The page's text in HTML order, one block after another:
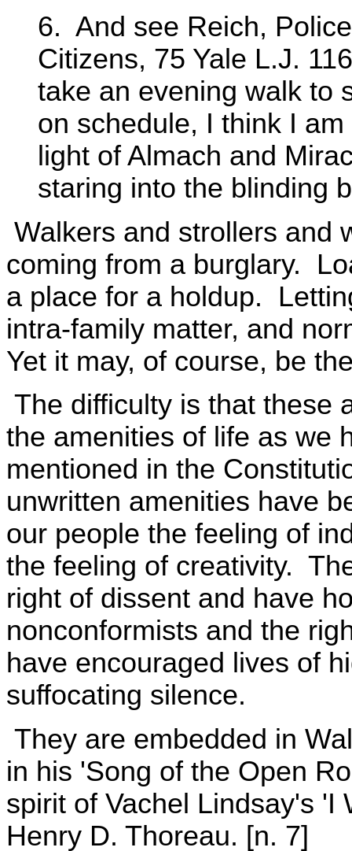
6. And see Reich,
Citizens, 75 Yale L.J.
take an evening walk to
on schedule, I think I
light of Almach and
staring into the blinding
Walkers and strollers and
coming from a burglary.
a place for a holdup.
intra-family matter, and
Yet it may, of course, be
The difficulty is that these
the amenities of life as we
mentioned in the
unwritten amenities have
our people the feeling of
the feeling of creativity.
right of dissent and have
nonconformists and the
have encouraged lives of
suffocating silence.
They are embedded in
in his 'Song of the Open
spirit of Vachel Lindsay's 'I
Henry D. Thoreau. [n. 7]